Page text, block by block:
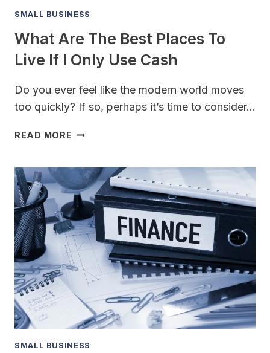
SMALL BUSINESS
What Are The Best Places To
Live If I Only Use Cash
Do you ever feel like the modern world moves
too quickly? If so, perhaps it’s time to consider…
READ MORE WHAT
BEST
PLACES
TO
LIVE
IF
I
ONLY
USE
CASH
SMALL BUSINESS